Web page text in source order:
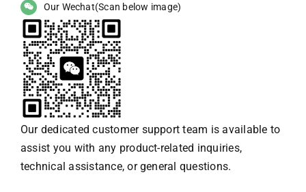
Our Wechat(Scan below image)
Our dedicated customer support team is available to
assist you with any product-related inquiries,
technical assistance, or general questions.